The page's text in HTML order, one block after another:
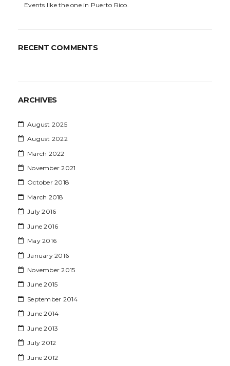
Events like the one in Puerto Rico.
RECENT COMMENTS
ARCHIVES
August 2025
August 2022
March 2022
November 2021
October 2018
March 2018
July 2016
June 2016
May 2016
January 2016
November 2015
June 2015
September 2014
June 2014
June 2013
July 2012
June 2012